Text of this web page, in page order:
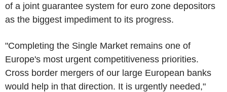
of a joint guarantee system for euro zone depositors
as the biggest impediment to its progress.
"Completing the Single Market remains one of
Europe's most urgent competitiveness priorities.
Cross border mergers of our large European banks
would help in that direction. It is urgently needed,"